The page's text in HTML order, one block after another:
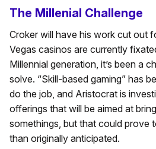
The Millenial Challenge
Croker will have his work cut out
Vegas casinos are currently
Millennial generation, it’s been a
solve. “Skill-based gaming” has
do the job, and Aristocrat is
offerings that will be aimed at
somethings, but that could prove
than originally anticipated.